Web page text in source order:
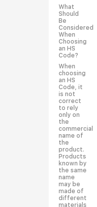
What
Should
Be
Considered
When
Choosing
an HS
Code?
When
choosing
an HS
Code, it
is not
correct
to rely
only on
the
commercial
name of
the
product.
Products
known by
the same
name
may be
made of
different
materials